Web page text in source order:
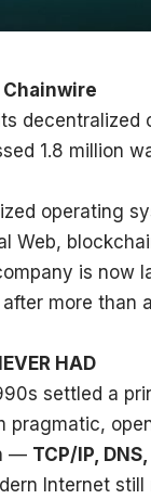
decentralized
1.8 million
operating
Web,
is now
more than
HAD
settled a
pragmatic,
— TCP/IP,
Internet still